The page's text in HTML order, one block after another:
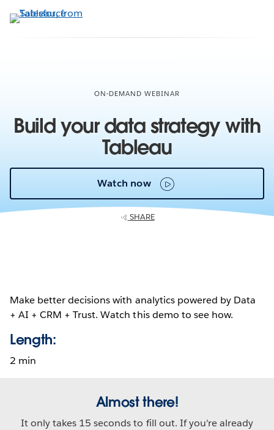
to
ON-DEMAND WEBINAR
Build your data strategy with
Tableau
Watch now
SHARE
Make better decisions with analytics powered by Data
+ AI + CRM + Trust. Watch this demo to see how.
Length:
2 min
Almost there!
It only takes 15 seconds to fill out. If you're already